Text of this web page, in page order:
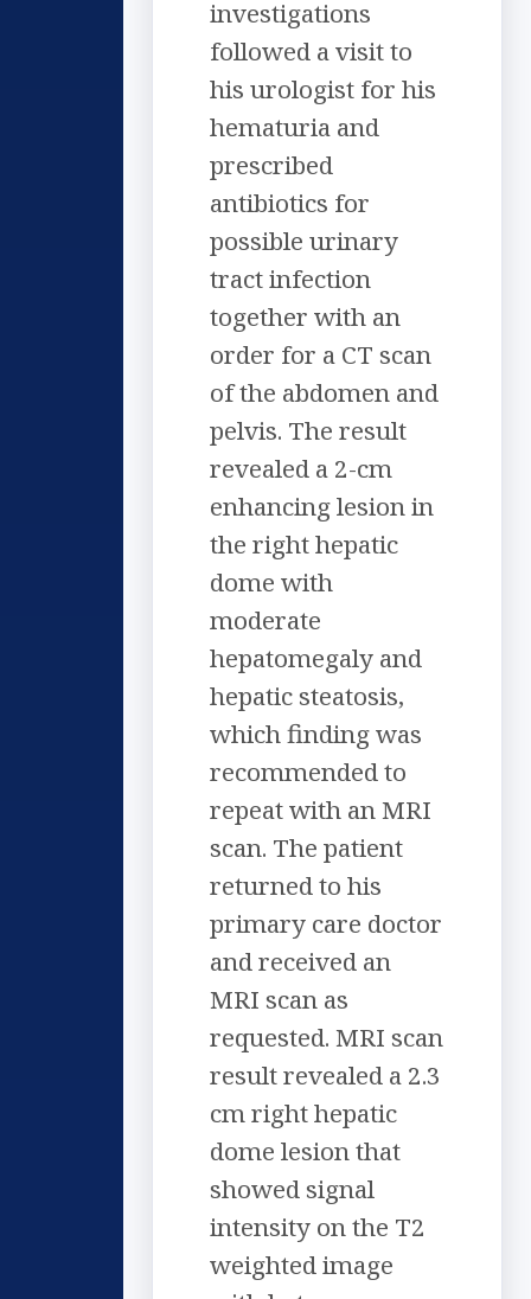
investigations
followed a visit to
his urologist for his
hematuria and
prescribed
antibiotics for
possible urinary
tract infection
together with an
order for a CT scan
of the abdomen and
pelvis. The result
revealed a 2-cm
enhancing lesion in
the right hepatic
dome with
moderate
hepatomegaly and
hepatic steatosis,
which finding was
recommended to
repeat with an MRI
scan. The patient
returned to his
primary care doctor
and received an
MRI scan as
requested. MRI scan
result revealed a 2.3
cm right hepatic
dome lesion that
showed signal
intensity on the T2
weighted image